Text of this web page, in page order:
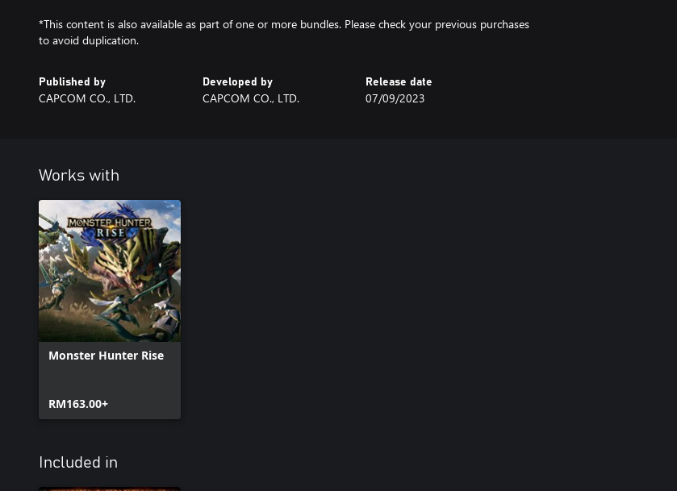
*This content is also available as part of one or more bundles. Please check your previous purchases
to avoid duplication.
Published by
CAPCOM CO., LTD.
Developed by
CAPCOM CO., LTD.
Release date
07/09/2023
Works with
Monster Hunter Rise
RM163.00+
Included in